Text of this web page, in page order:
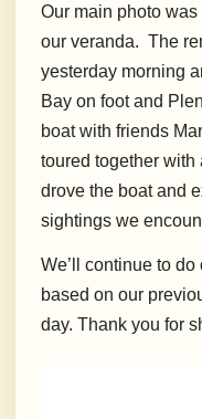
Our main photo
our veranda. The
yesterday morning
Bay on foot and
boat with friends
toured together
drove the boat and
sightings we
We’ll continue to
based on our
day. Thank you for